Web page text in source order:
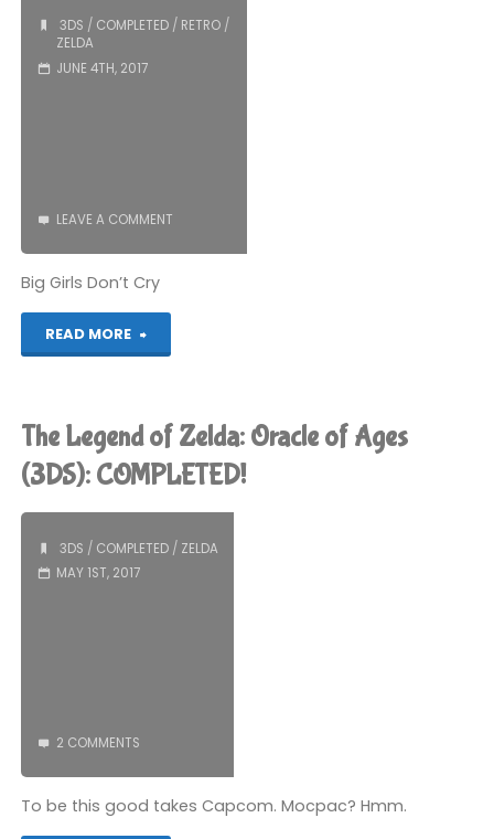
Awakening
(Switch):
3DS / COMPLETED/ RETRO/
ZELDA
JUNE 4TH, 2017
LEAVE A COMMENT
Big Girls Don’t Cry
READ MORE
"The
Zelda:
Oracle
of
The Legend of Zelda: Oracle of Ages
(3DS): COMPLETED!
3DS / COMPLETED/ ZELDA
MAY 1ST, 2017
2 COMMENTS
To be this good takes Capcom. Mocpac? Hmm.